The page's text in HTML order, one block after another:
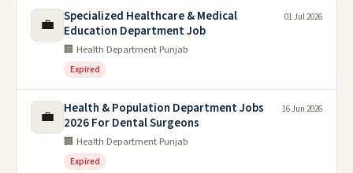
💼
Specialized Healthcare & Medical
Education Department Job
🏢 Health Department Punjab
Expired
01 Jul 2026
💼
Health & Population Department Jobs
2026 For Dental Surgeons
🏢 Health Department Punjab
Expired
16 Jun 2026